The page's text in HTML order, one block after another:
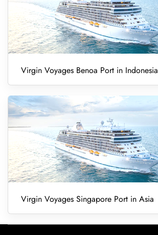
Virgin Voyages Benoa Port in Indonesia
Virgin Voyages Singapore Port in Asia